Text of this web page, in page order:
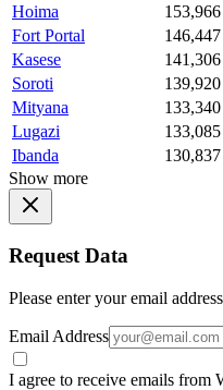
Hoima
153,966
Fort Portal
146,447
Kasese
141,306
Soroti
139,920
Mityana
133,340
Lugazi
133,085
Ibanda
130,837
Show more
Request Data
Please enter your email
Email Address
I agree to receive emails from